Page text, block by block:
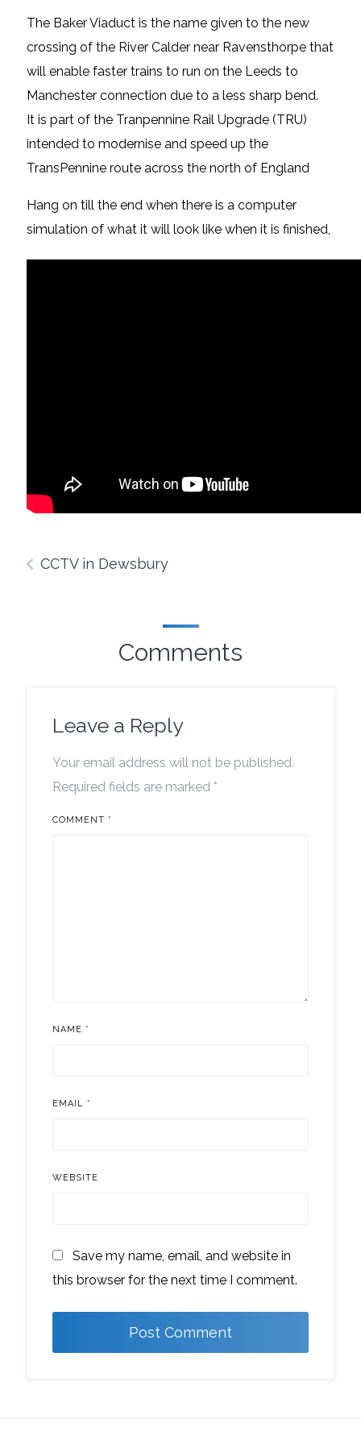
The Baker Viaduct is the name given to the new
crossing of the River Calder near Ravensthorpe that
will enable faster trains to run on the Leeds to
Manchester connection due to a less sharp bend.
It is part of the Tranpennine Rail Upgrade (TRU)
intended to modernise and speed up the
TransPennine route across the north of England
Hang on till the end when there is a computer
simulation of what it will look like when it is finished,
CCTV in Dewsbury
Comments
Leave a Reply
Your email address will not be published.
Required fields are marked *
COMMENT *
NAME *
EMAIL *
WEBSITE
Save my name, email, and website in
this browser for the next time I comment.